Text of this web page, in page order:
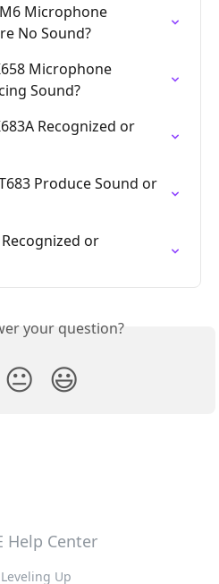
Microphone
No Sound?
Microphone
Sound?
Recognized or
Produce Sound or
Recognized or
your question?
😐 😃
Up